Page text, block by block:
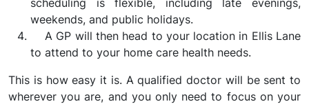
scheduling is flexible, including late evenings,
weekends, and public holidays.
A GP will then head to your location in Ellis Lane
to attend to your home care health needs.
This is how easy it is. A qualified doctor will be sent to
wherever you are, and you only need to focus on your